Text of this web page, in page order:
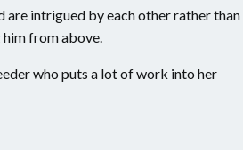
are intrigued by each other rather than
from above.
who puts a lot of work into her